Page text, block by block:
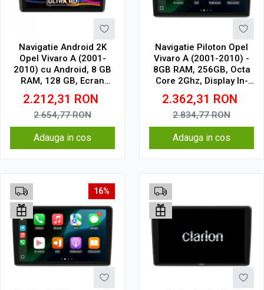
Navigatie Android 2K
Opel Vivaro A (2001-
2010) cu Android, 8 GB
RAM, 128 GB, Ecran
QLED 9.5 Inch
2000x1200, CarPlay
Wireless, 4G
2.212,31 RON
2.654,77RON
Adauga in cos
Navigatie Piloton Opel
Vivaro A (2001-2010) -
8GB RAM, 256GB, Octa
Core 2Ghz, Display In-
Cell
2.362,31 RON
2.834,77RON
Adauga in cos
16%